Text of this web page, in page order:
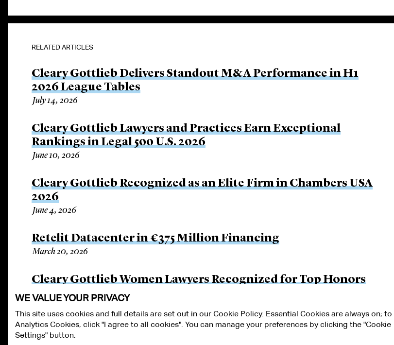
RELATED ARTICLES
Cleary Gottlieb Delivers Standout M&A Performance in H1
2026 League Tables
July 14, 2026
Cleary Gottlieb Lawyers and Practices Earn Exceptional
Rankings in Legal 500 U.S. 2026
June 10, 2026
Cleary Gottlieb Recognized as an Elite Firm in Chambers USA
2026
June 4, 2026
Retelit Datacenter in €375 Million Financing
March 20, 2026
Cleary Gottlieb Women Lawyers Recognized for Top Honors
March 6, 2026
ALUMNI LOGIN
WE VALUE YOUR PRIVACY
This site uses cookies and full details are set out in our Cookie Policy. Essential Cookies are always on;
Analytics Cookies, click "I agree to all cookies". You can manage your preferences by clicking the "Cookie
Settings" button.